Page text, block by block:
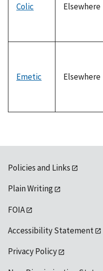
Colic Elsewhere
Emetic Elsewhere
Policies and Links
Plain Writing
FOIA
Accessibility Statement
Privacy Policy